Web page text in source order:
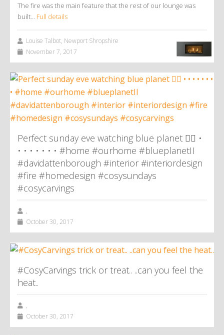
The fire was the main feature that the rest of our lounge was
built… Full details
Louise Talbot, Newport Shropshire
November 7, 2017
Perfect sunday eve watching blue planet 👌🏼 •
• • • • • • • #home #ourhome #blueplanetII
#davidattenborough #interior #interiordesign
#fire #homedesign #cosysundays
#cosycarvings
,
October 30, 2017
#CosyCarvings trick or treat.. ..can you feel the
heat..
,
October 30, 2017